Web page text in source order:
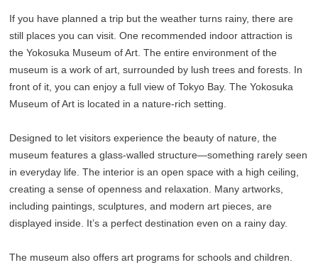
If you have planned a trip but the weather turns rainy, there are
still places you can visit. One recommended indoor attraction is
the Yokosuka Museum of Art. The entire environment of the
museum is a work of art, surrounded by lush trees and forests. In
front of it, you can enjoy a full view of Tokyo Bay. The Yokosuka
Museum of Art is located in a nature-rich setting.
Designed to let visitors experience the beauty of nature, the
museum features a glass-walled structure—something rarely seen
in everyday life. The interior is an open space with a high ceiling,
creating a sense of openness and relaxation. Many artworks,
including paintings, sculptures, and modern art pieces, are
displayed inside. It’s a perfect destination even on a rainy day.
The museum also offers art programs for schools and children.